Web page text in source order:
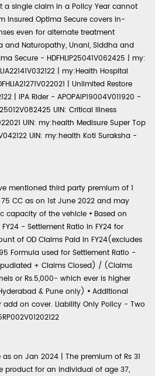
single claim in a Policy Year cannot
Insured Optima Secure covers in-
even for alternate treatment
and Naturopathy, Unani, Siddha and
Secure - HDFHLIP25041V062425 | my:
| my:Health Hospital
| Unlimited Restore
| IPA Rider - APOPAIP19004V011920 -
UIN: Critical Illness
UIN: my:health Medisure Super Top
UIN: my:health Koti Suraksha -
mentioned third party premium of 1
CC as on 1st June 2022 and may
capacity of the vehicle • Based on
- Settlement Ratio in FY24 for
of OD Claims Paid in FY24(excludes
Formula used for Settlement Ratio -
+ Claims Closed) / (Claims
or Rs.5,000- which ever is higher
& Pune only) • Additional
on cover. Liability Only Policy - Two
as on Jan 2024 | The premium of Rs 31
product for an individual of age 37,